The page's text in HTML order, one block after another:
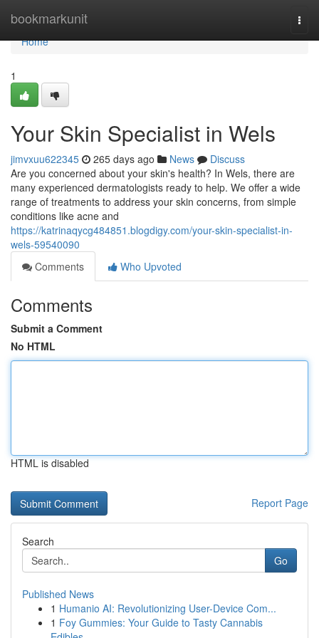
bookmarkunit
Home
Home
1
Your Skin Specialist in Wels
jimvxuu622345 265 days ago News
Discuss
Are you concerned about your skin's health? In Wels, there are
many experienced dermatologists ready to help. We offer a wide
range of treatments to address your skin concerns, from simple
conditions like acne and
https://katrinaqycg484851.blogdigy.com/your-skin-specialist-in-
wels-59540090
Comments
Who Upvoted
Comments
Submit a Comment
No HTML
HTML is disabled
Report Page
Search
Go
Published News
1 Humanio AI: Revolutionizing User-Device Com...
1 Foy Gummies: Your Guide to Tasty Cannabis